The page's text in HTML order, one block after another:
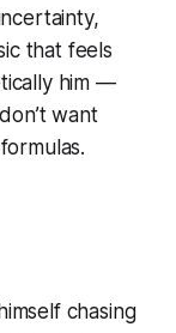
that feels
him —
want
chasing